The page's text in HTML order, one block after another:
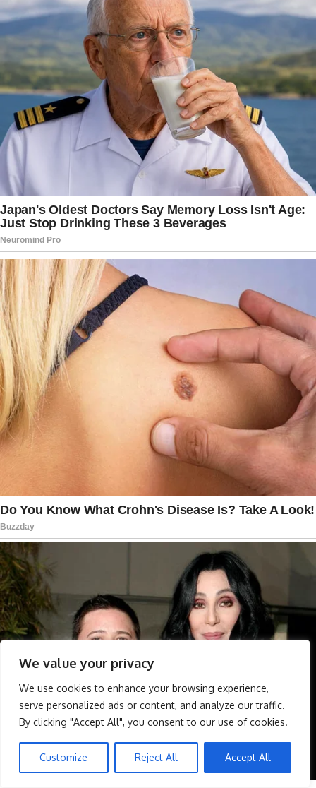
We value your privacy
We use cookies to enhance your browsing experience,
serve personalized ads or content, and analyze our traffic.
By clicking "Accept All", you consent to our use of cookies.
Customize Reject All Accept All